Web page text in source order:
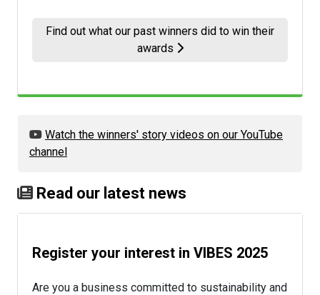
Find out what our past winners did to win their
awards
Watch the winners' story videos on our YouTube
channel
Read our latest news
Register your interest in VIBES 2025
Are you a business committed to sustainability and